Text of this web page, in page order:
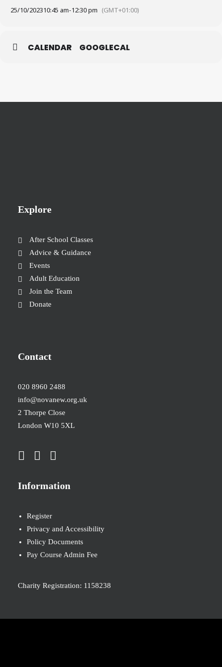
25/10/202310:45 am-12:30 pm (GMT+01:00)
CALENDAR GOOGLECAL
Explore
After School Classes
Advice & Guidance
Events
Adult Education
Join the Team
Donate
Contact
020 8960 2488
info@novanew.org.uk
2 Thorpe Close
London W10 5XL
Information
Register
Privacy and Accessibility
Policy Documents
Pay Course Admin Fee
Charity Registration: 1158238